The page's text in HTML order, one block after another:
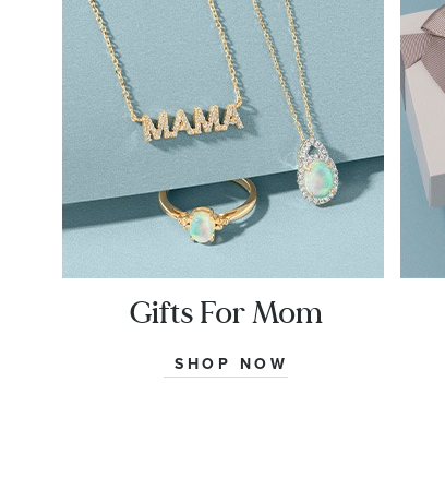
Gifts For Mom
SHOP NOW